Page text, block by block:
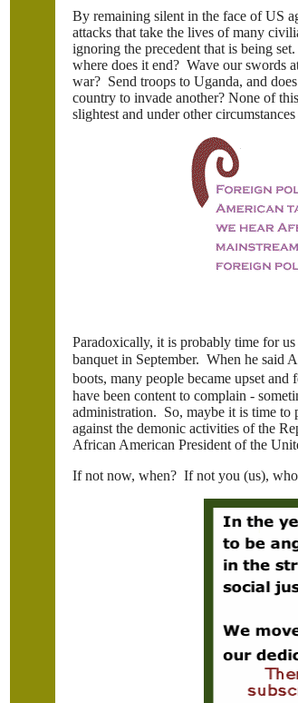
By remaining silent in the face of US
attacks that take the lives of many
ignoring the precedent that is being
where does it end? Wave our swords
war? Send troops to Uganda, and
country to invade another? None of
slightest and under other
Paradoxically, it is probably time for
banquet in September. When he said
boots, many people became upset
have been content to complain -
administration. So, maybe it is time to
against the demonic activities of the
African American President of the
If not now, when? If not you (us),